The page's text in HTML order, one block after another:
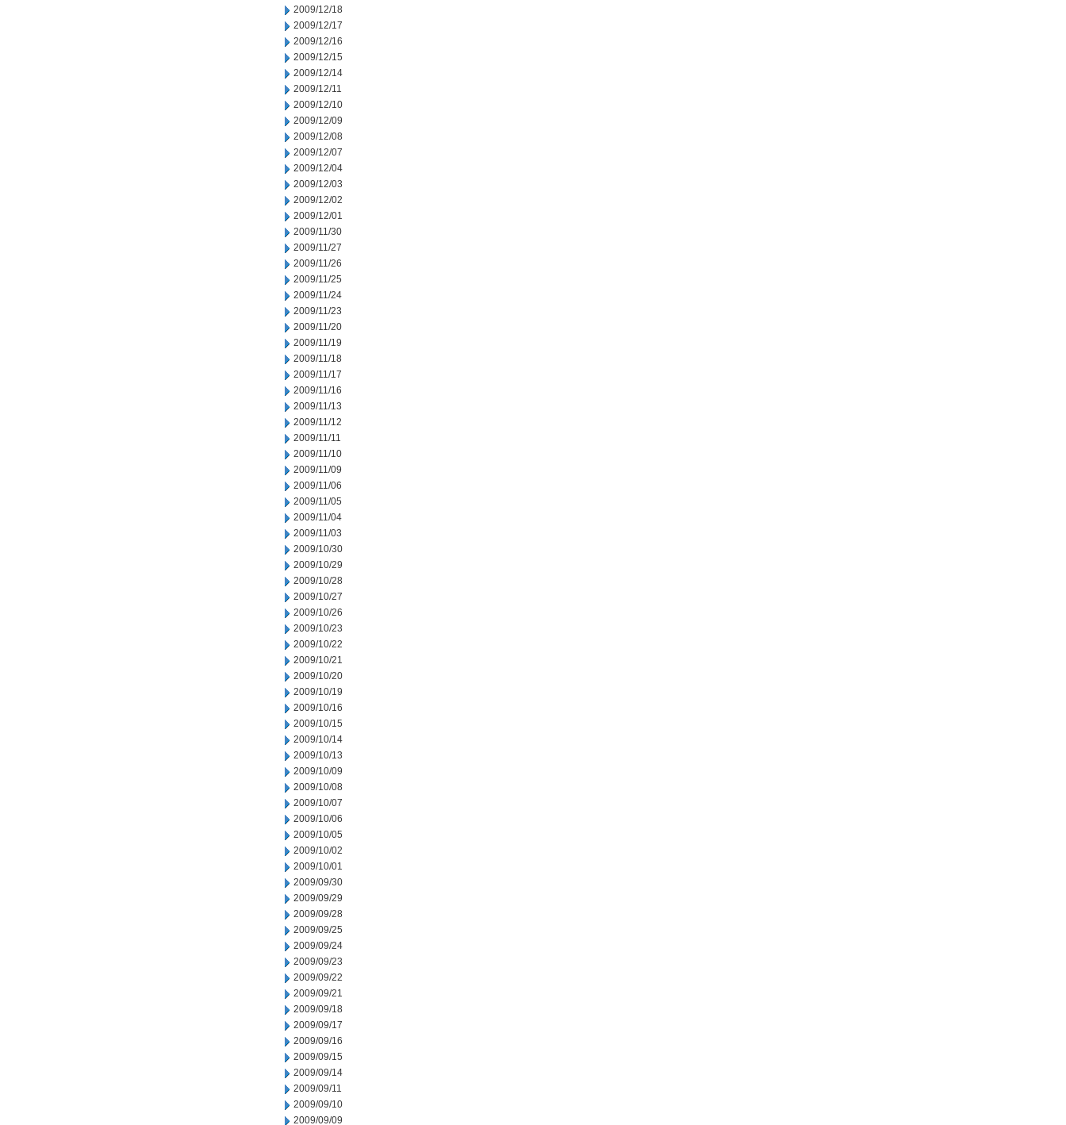
2009/12/18
2009/12/17
2009/12/16
2009/12/15
2009/12/14
2009/12/11
2009/12/10
2009/12/09
2009/12/08
2009/12/07
2009/12/04
2009/12/03
2009/12/02
2009/12/01
2009/11/30
2009/11/27
2009/11/26
2009/11/25
2009/11/24
2009/11/23
2009/11/20
2009/11/19
2009/11/18
2009/11/17
2009/11/16
2009/11/13
2009/11/12
2009/11/11
2009/11/10
2009/11/09
2009/11/06
2009/11/05
2009/11/04
2009/11/03
2009/10/30
2009/10/29
2009/10/28
2009/10/27
2009/10/26
2009/10/23
2009/10/22
2009/10/21
2009/10/20
2009/10/19
2009/10/16
2009/10/15
2009/10/14
2009/10/13
2009/10/09
2009/10/08
2009/10/07
2009/10/06
2009/10/05
2009/10/02
2009/10/01
2009/09/30
2009/09/29
2009/09/28
2009/09/25
2009/09/24
2009/09/23
2009/09/22
2009/09/21
2009/09/18
2009/09/17
2009/09/16
2009/09/15
2009/09/14
2009/09/11
2009/09/10
2009/09/09